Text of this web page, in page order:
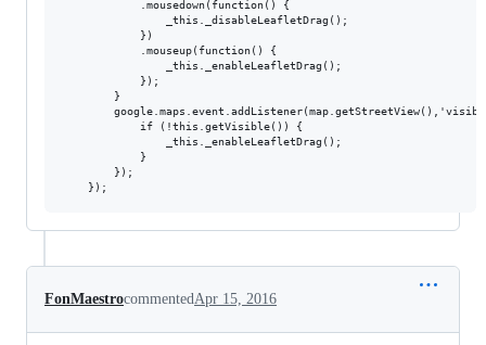
            .mousedown(function() {
                _this._disableLeafletDrag();
            })
            .mouseup(function() {
                _this._enableLeafletDrag();
            });
        }
            if (!this.getVisible()) {
                _this._enableLeafletDrag();
            }
        });
FonMaestrocommentedApr 15, 2016